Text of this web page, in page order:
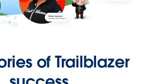
of Trailblazer